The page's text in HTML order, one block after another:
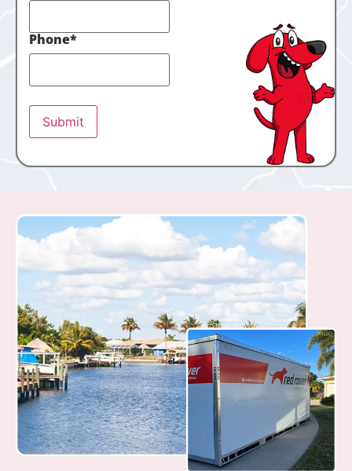
Phone*
Submit